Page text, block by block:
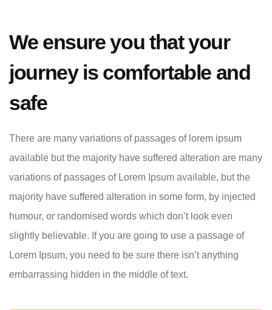
We ensure you that your
journey is comfortable and
safe
There are many variations of passages of lorem ipsum
available but the majority have suffered alteration are many
variations of passages of Lorem Ipsum available, but the
majority have suffered alteration in some form, by injected
humour, or randomised words which don’t look even
slightly believable. If you are going to use a passage of
Lorem Ipsum, you need to be sure there isn’t anything
embarrassing hidden in the middle of text.